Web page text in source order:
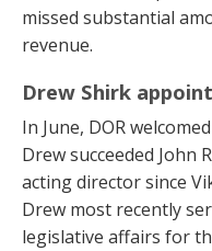
missed substantial
revenue.
Drew Shirk
In June, DOR
Drew succeeded John
acting director since
Drew most recently
legislative affairs for